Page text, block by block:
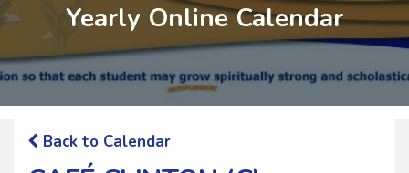
Yearly Online Calendar
Back to Calendar